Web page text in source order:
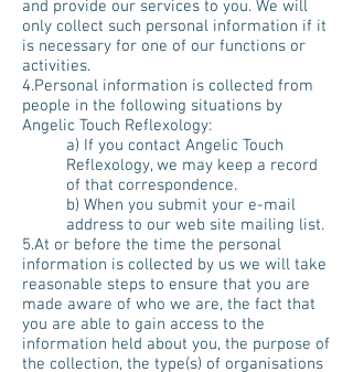
and provide our services to you. We will
only collect such personal information if it
is necessary for one of our functions or
activities.
4.Personal information is collected from
people in the following situations by
Angelic Touch Reflexology:
a) If you contact Angelic Touch
Reflexology, we may keep a record
of that correspondence.
b) When you submit your e-mail
address to our web site mailing list.
5.At or before the time the personal
information is collected by us we will take
reasonable steps to ensure that you are
made aware of who we are, the fact that
you are able to gain access to the
information held about you, the purpose of
the collection, the type(s) of organisations